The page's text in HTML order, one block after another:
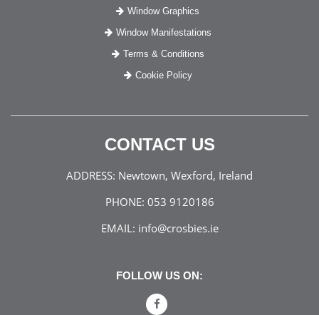
Window Graphics
Window Manifestations
Terms & Conditions
Cookie Policy
CONTACT US
ADDRESS: Newtown, Wexford, Ireland
PHONE: 053 9120186
EMAIL: info@crosbies.ie
FOLLOW US ON: